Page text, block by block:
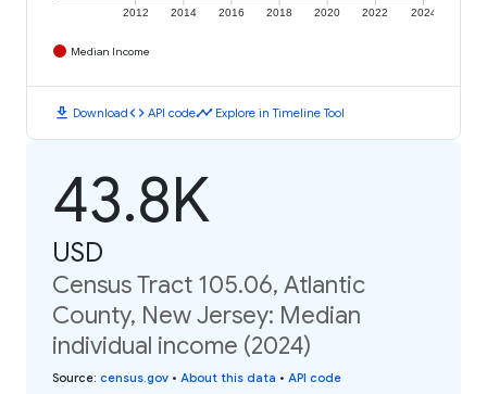
2012 2014 2016 2018 2020 2022 2024
Median Income
download Downloadcode API codetimeline Explore in Timeline Tool
43.8K
USD
Census Tract 105.06, Atlantic
County, New Jersey: Median
individual income (2024)
Source: census.gov • About this data • API code